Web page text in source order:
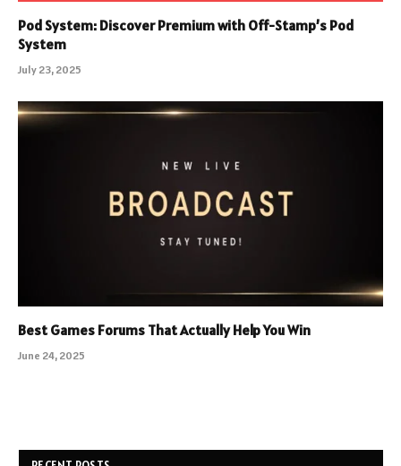
Pod System: Discover Premium with Off-Stamp’s Pod
System
July 23, 2025
Best Games Forums That Actually Help You Win
June 24, 2025